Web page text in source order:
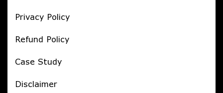
Privacy Policy
Refund Policy
Case Study
Disclaimer